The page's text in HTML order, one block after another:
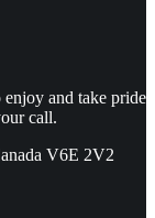
and take pride
call.
V6E 2V2